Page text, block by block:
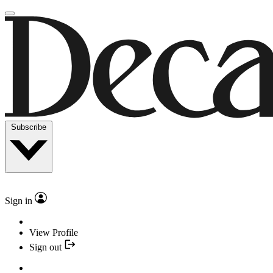
Subscribe
Sign in
View Profile
Sign out